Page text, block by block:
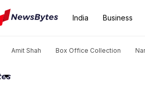
India Business
Amit Shah Box Office Collection